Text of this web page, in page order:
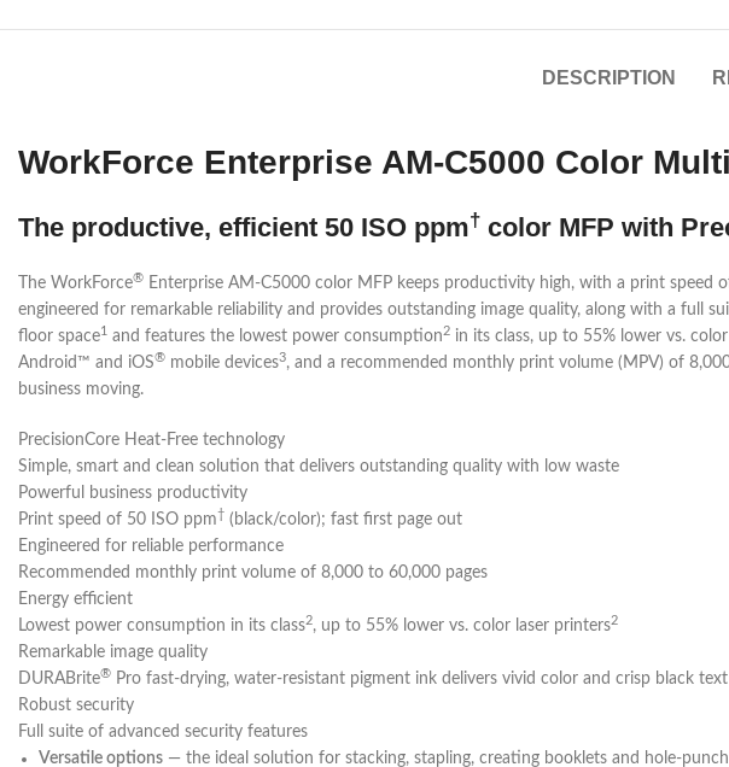
DESCRIPTION
WorkForce Enterprise AM-C5000 Color
The productive, efficient 50 ISO ppm† color MFP with
The WorkForce® Enterprise AM-C5000 color MFP keeps productivity high, with a print speed
engineered for remarkable reliability and provides outstanding image quality, along with a full
floor space1 and features the lowest power consumption 2 in its class, up to 55% lower vs.
Android™ and iOS® mobile devices3, and a recommended monthly print volume (MPV) of
business moving.
PrecisionCore Heat-Free technology
Simple, smart and clean solution that delivers outstanding quality with low waste
Powerful business productivity
Print speed of 50 ISO ppm† (black/color); fast first page out
Engineered for reliable performance
Recommended monthly print volume of 8,000 to 60,000 pages
Energy efficient
Lowest power consumption in its class2, up to 55% lower vs. color laser printers2
Remarkable image quality
DURABrite® Pro fast-drying, water-resistant pigment ink delivers vivid color and crisp black text
Robust security
Full suite of advanced security features
Versatile options — the ideal solution for stacking, stapling, creating booklets and hole-